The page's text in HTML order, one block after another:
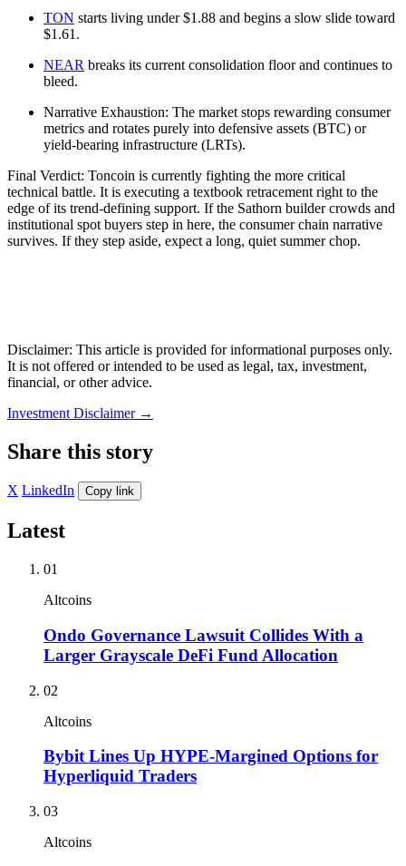
TON starts living under $1.88 and begins a slow slide toward
$1.61.
NEAR breaks its current consolidation floor and continues to
bleed.
Narrative Exhaustion: The market stops rewarding consumer
metrics and rotates purely into defensive assets (BTC) or
yield-bearing infrastructure (LRTs).
Final Verdict: Toncoin is currently fighting the more critical
technical battle. It is executing a textbook retracement right to the
edge of its trend-defining support. If the Sathorn builder crowds and
institutional spot buyers step in here, the consumer chain narrative
survives. If they step aside, expect a long, quiet summer chop.
Disclaimer: This article is provided for informational purposes only.
It is not offered or intended to be used as legal, tax, investment,
financial, or other advice.
Investment Disclaimer →
Share this story
X LinkedIn Copy link
Latest
01
Altcoins
Ondo Governance Lawsuit Collides With a
Larger Grayscale DeFi Fund Allocation
02
Altcoins
Bybit Lines Up HYPE-Margined Options for
Hyperliquid Traders
03
Altcoins